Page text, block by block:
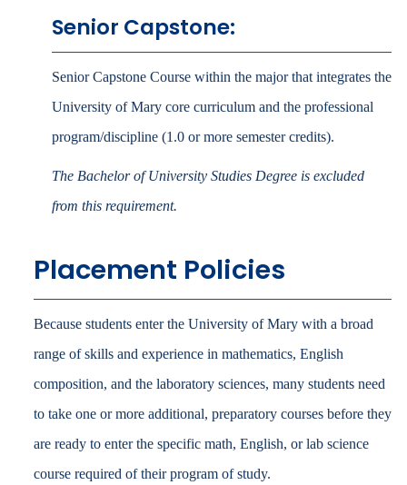
Senior Capstone:
Senior Capstone Course within the major that integrates the
University of Mary core curriculum and the professional
program/discipline (1.0 or more semester credits).
The Bachelor of University Studies Degree is excluded
from this requirement.
Placement Policies
Because students enter the University of Mary with a broad
range of skills and experience in mathematics, English
composition, and the laboratory sciences, many students need
to take one or more additional, preparatory courses before they
are ready to enter the specific math, English, or lab science
course required of their program of study.